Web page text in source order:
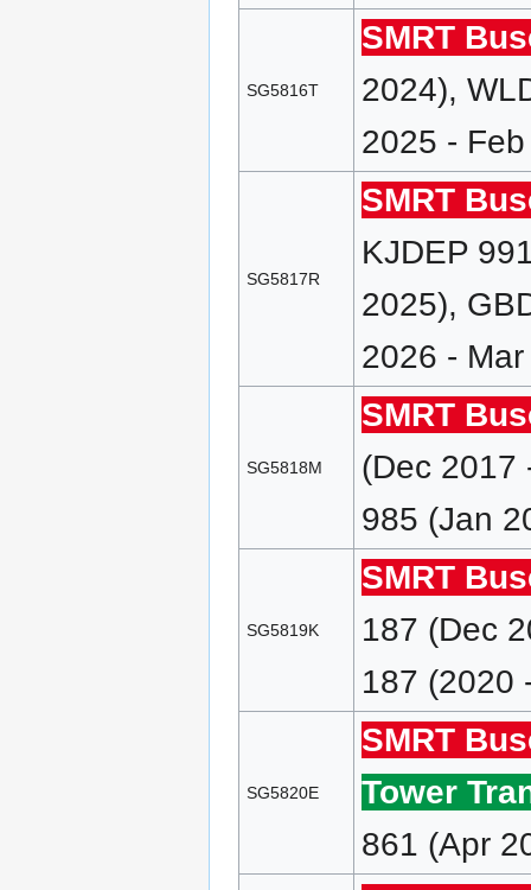
SG5816T
SMRT
2024),
2025 -
SG5817R
SMRT
KJDEP
2025),
2026 -
SG5818M
SMRT
(Dec 2017
985 (Jan
SG5819K
SMRT
187 (Dec
187 (2020
SG5820E
SMRT
Tower
861 (Apr